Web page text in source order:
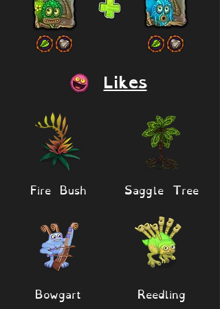
Likes
Fire Bush
Bowgart
Saggle Tree
Reedling